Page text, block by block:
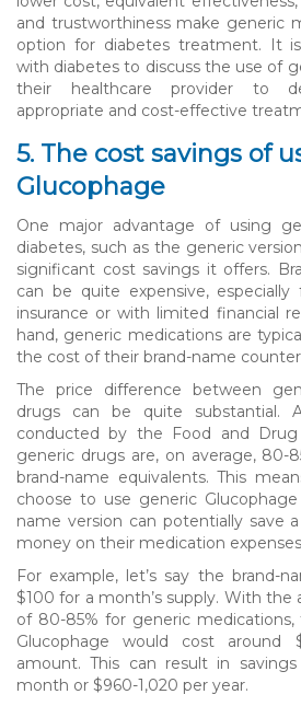
and trustworthiness make generic
option for diabetes treatment. It
with diabetes to discuss the use of
their healthcare provider to
appropriate and cost-effective
5. The cost savings of
Glucophage
One major advantage of using
diabetes, such as the generic
significant cost savings it offers.
can be quite expensive,
insurance or with limited financial
hand, generic medications are
the cost of their brand-name
The price difference between
drugs can be quite substantial.
conducted by the Food and Drug
generic drugs are, on average, 80-
brand-name equivalents. This
choose to use generic
name version can potentially save
money on their medication
For example, let’s say the brand-
$100 for a month’s supply. With the
of 80-85% for generic
Glucophage would cost around
amount. This can result in
month or $960-1,020 per year.